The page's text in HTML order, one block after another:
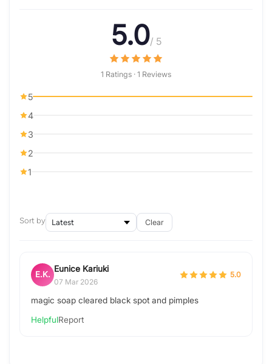
5.0/ 5
1 Ratings · 1 Reviews
5
4
3
2
1
Sort by Clear
E.K.
Eunice Kariuki
07 Mar 2026
5.0
magic soap cleared black spot and pimples
HelpfulReport